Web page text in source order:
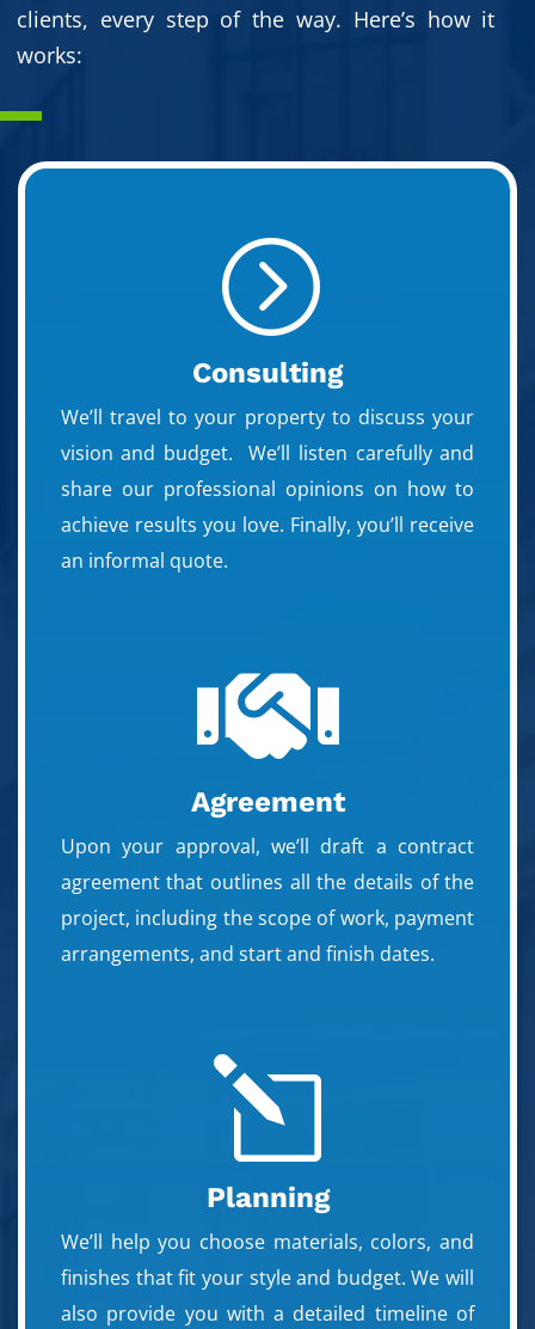
clients, every step of the way. Here’s how it
works:
=
Consulting
We’ll travel to your property to discuss your
vision and budget. We’ll listen carefully and
share our professional opinions on how to
achieve results you love. Finally, you’ll receive
an informal quote.

Agreement
Upon your approval, we’ll draft a contract
agreement that outlines all the details of the
project, including the scope of work, payment
arrangements, and start and finish dates.
l
Planning
We’ll help you choose materials, colors, and
finishes that fit your style and budget. We will
also provide you with a detailed timeline of